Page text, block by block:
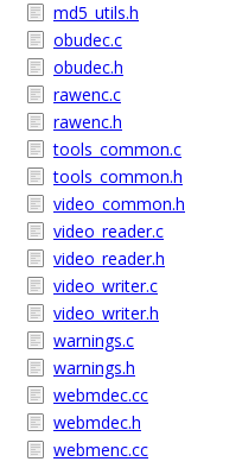
md5_utils.h
obudec.c
obudec.h
rawenc.c
rawenc.h
tools_common.c
tools_common.h
video_common.h
video_reader.c
video_reader.h
video_writer.c
video_writer.h
warnings.c
warnings.h
webmdec.cc
webmdec.h
webmenc.cc